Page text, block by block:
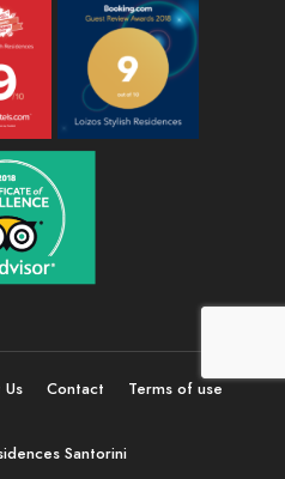
Contact
Terms of use
Santorini